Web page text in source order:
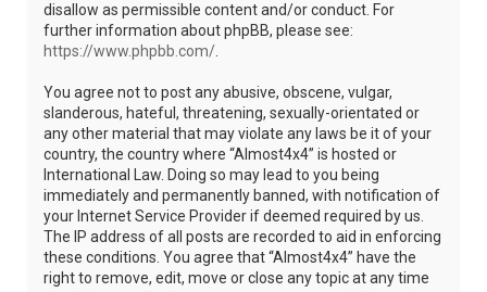
disallow as permissible content and/or conduct. For
further information about phpBB, please see:
https://www.phpbb.com/.
You agree not to post any abusive, obscene, vulgar,
slanderous, hateful, threatening, sexually-orientated or
any other material that may violate any laws be it of your
country, the country where “Almost4x4” is hosted or
International Law. Doing so may lead to you being
immediately and permanently banned, with notification of
your Internet Service Provider if deemed required by us.
The IP address of all posts are recorded to aid in enforcing
these conditions. You agree that “Almost4x4” have the
right to remove, edit, move or close any topic at any time